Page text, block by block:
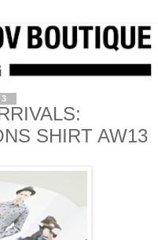
SHIRT AW13